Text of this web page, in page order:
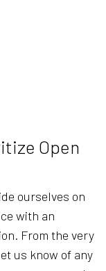
Open
ourselves on
with an
From the very
us know of any